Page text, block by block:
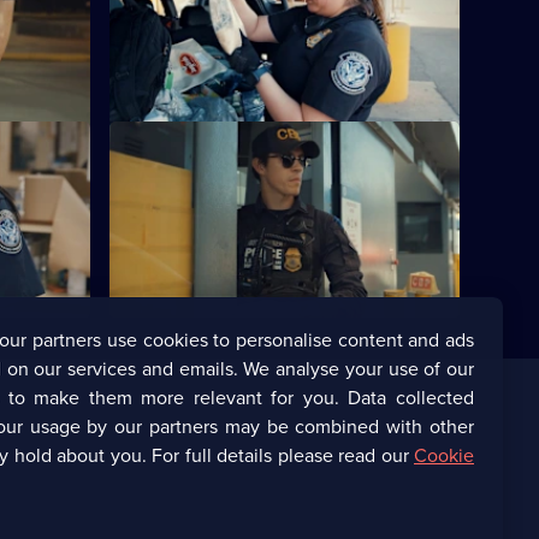
tank.
methamphetamine hidden in the floor of
a woman's car.
in a
S7 E12
A woman is caught concealing thousands
of prescription diet pills in her car.
Corporate
partners use cookies to personalise content and ads
our services and emails. We analyse your use of our
to make them more relevant for you. Data collected
usage by our partners may be combined with other
hold about you. For full details please read ourCookie